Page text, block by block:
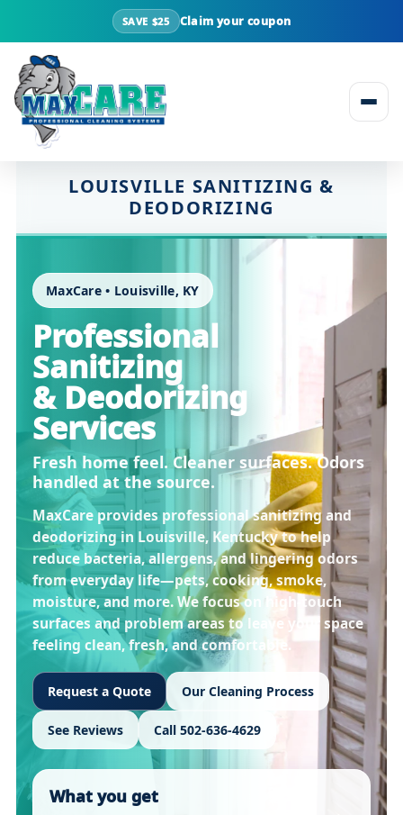
SAVE $25 Claim your coupon
Skip to content
LOUISVILLE SANITIZING &
DEODORIZING
MaxCare • Louisville, KY
Professional
Sanitizing
& Deodorizing
Services
Fresh home feel. Cleaner surfaces. Odors
handled at the source.
MaxCare provides professional sanitizing and
deodorizing in Louisville, Kentuckyto help
reduce bacteria, allergens, and lingering odors
from everyday life—pets, cooking, smoke,
moisture, and more. We focus on high-touch
surfaces and problem areas to leave your space
feeling clean, fresh, and comfortable.
Request a Quote Our Cleaning Process
See Reviews Call 502-636-4629
What you get